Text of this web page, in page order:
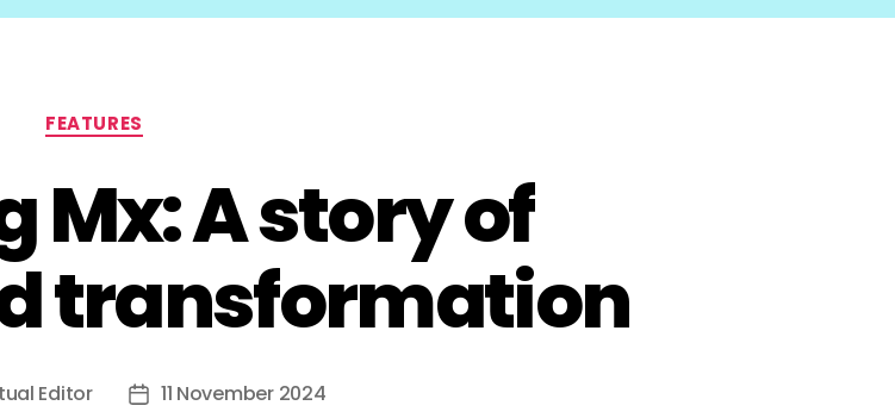
Categories
FEATURES
Mx: A story of
transformation
Editor
Post11 November 2024